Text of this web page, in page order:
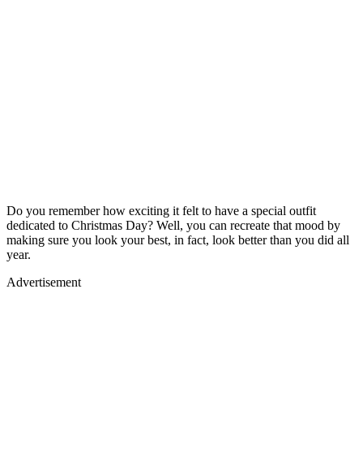
Do you remember how exciting it felt to have a special outfit
dedicated to Christmas Day? Well, you can recreate that mood by
making sure you look your best, in fact, look better than you did all
year.
Advertisement